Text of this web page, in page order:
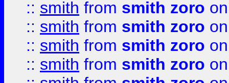
:: smith from smith zoro
:: smith from smith zoro
:: smith from smith zoro
:: smith from smith zoro